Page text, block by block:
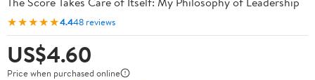
★★★★★4.448 reviews
US$4.60
Price when purchased online